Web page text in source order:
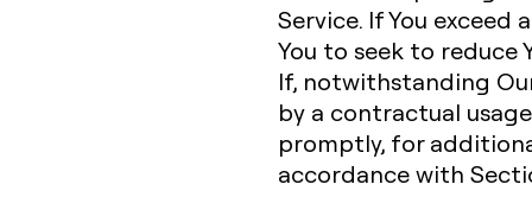
Service. If You
You to seek to
If, notwithstanding
by a contractual
promptly, for
accordance with